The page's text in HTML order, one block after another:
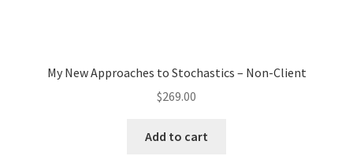
My New Approaches to Stochastics – Non-Client
$269.00
Add to cart